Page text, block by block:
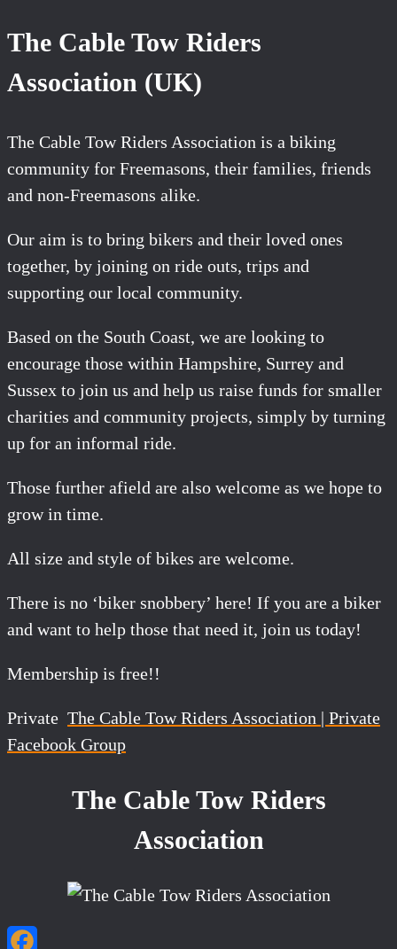
The Cable Tow Riders
Association (UK)
The Cable Tow Riders Association is a biking
community for Freemasons, their families, friends
and non-Freemasons alike.
Our aim is to bring bikers and their loved ones
together, by joining on ride outs, trips and
supporting our local community.
Based on the South Coast, we are looking to
encourage those within Hampshire, Surrey and
Sussex to join us and help us raise funds for smaller
charities and community projects, simply by turning
up for an informal ride.
Those further afield are also welcome as we hope to
grow in time.
All size and style of bikes are welcome.
There is no ‘biker snobbery’ here! If you are a biker
and want to help those that need it, join us today!
Membership is free!!
Private The Cable Tow Riders Association | Private
Facebook Group
The Cable Tow Riders
Association